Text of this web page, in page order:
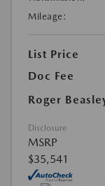
Mileage:
List Price
Doc Fee
Roger
Disclosure
MSRP
$35,541